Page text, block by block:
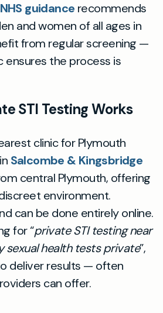
NHS guidance recommends
and women of all ages in
from regular screening —
ensures the process is
STI Testing Works
clinic for Plymouth
Salcombe & Kingsbridge
central Plymouth, offering
environment.
can be done entirely online.
for “private STI testing near
sexual health tests private”,
deliver results — often
can offer.